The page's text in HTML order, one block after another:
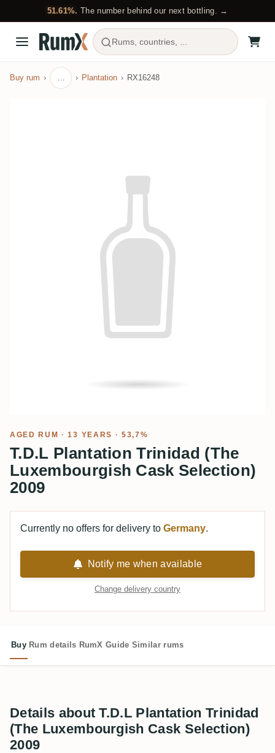
51.61%. The number behind our next bottling. →
Rums, countries, ...
Buy rum … Plantation RX16248
AGED RUM · 13 YEARS · 53,7%
T.D.L Plantation Trinidad (The
Luxembourgish Cask Selection)
2009
Currently no offers for delivery to Germany.
Notify me when available
Change delivery country
Buy Rum details RumX Guide Similar rums
Details about T.D.L Plantation Trinidad
(The Luxembourgish Cask Selection)
2009